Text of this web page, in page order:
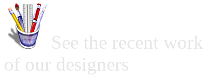
See the recent work
of our designers